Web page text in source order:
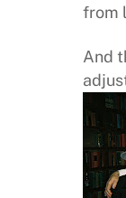
from
And